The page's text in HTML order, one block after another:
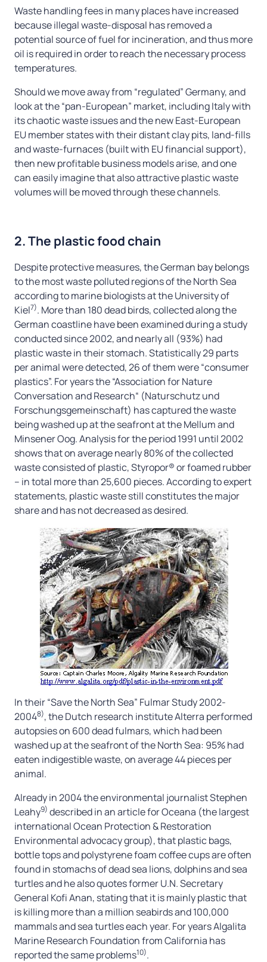
Waste handling fees in many places have increased
because illegal waste-disposal has removed a
potential source of fuel for incineration, and thus more
oil is required in order to reach the necessary process
temperatures.
Should we move away from “regulated” Germany, and
look at the “pan-European” market, including Italy with
its chaotic waste issues and the new East-European
EU member states with their distant clay pits, land-fills
and waste-furnaces (built with EU financial support),
then new profitable business models arise, and one
can easily imagine that also attractive plastic waste
volumes will be moved through these channels.
2. The plastic food chain
Despite protective measures, the German bay belongs
to the most waste polluted regions of the North Sea
according to marine biologists at the University of
Kiel7). More than 180 dead birds, collected along the
German coastline have been examined during a study
conducted since 2002, and nearly all (93%) had
plastic waste in their stomach. Statistically 29 parts
per animal were detected, 26 of them were “consumer
plastics”. For years the “Association for Nature
Conversation and Research“ (Naturschutz und
Forschungsgemeinschaft) has captured the waste
being washed up at the seafront at the Mellum and
Minsener Oog. Analysis for the period 1991 until 2002
shows that on average nearly 80% of the collected
waste consisted of plastic, Styropor® or foamed rubber
– in total more than 25,600 pieces. According to expert
statements, plastic waste still constitutes the major
share and has not decreased as desired.
In their “Save the North Sea” Fulmar Study 2002-
20048), the Dutch research institute Alterra performed
autopsies on 600 dead fulmars, which had been
washed up at the seafront of the North Sea: 95% had
eaten indigestible waste, on average 44 pieces per
animal.
Already in 2004 the environmental journalist Stephen
Leahy9) described in an article for Oceana (the largest
international Ocean Protection & Restoration
Environmental advocacy group), that plastic bags,
bottle tops and polystyrene foam coffee cups are often
found in stomachs of dead sea lions, dolphins and sea
turtles and he also quotes former U.N. Secretary
General Kofi Anan, stating that it is mainly plastic that
is killing more than a million seabirds and 100,000
mammals and sea turtles each year. For years Algalita
Marine Research Foundation from California has
reported the same problems10).